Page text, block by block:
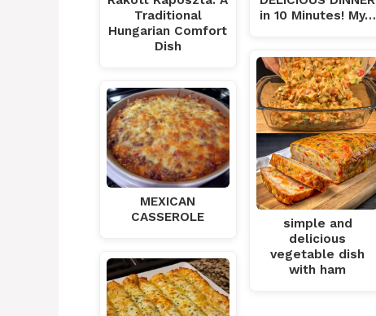
Traditional
Hungarian Comfort
Dish
MEXICAN
CASSEROLE
in 10 Minutes! My…
simple and
delicious
vegetable dish
with ham